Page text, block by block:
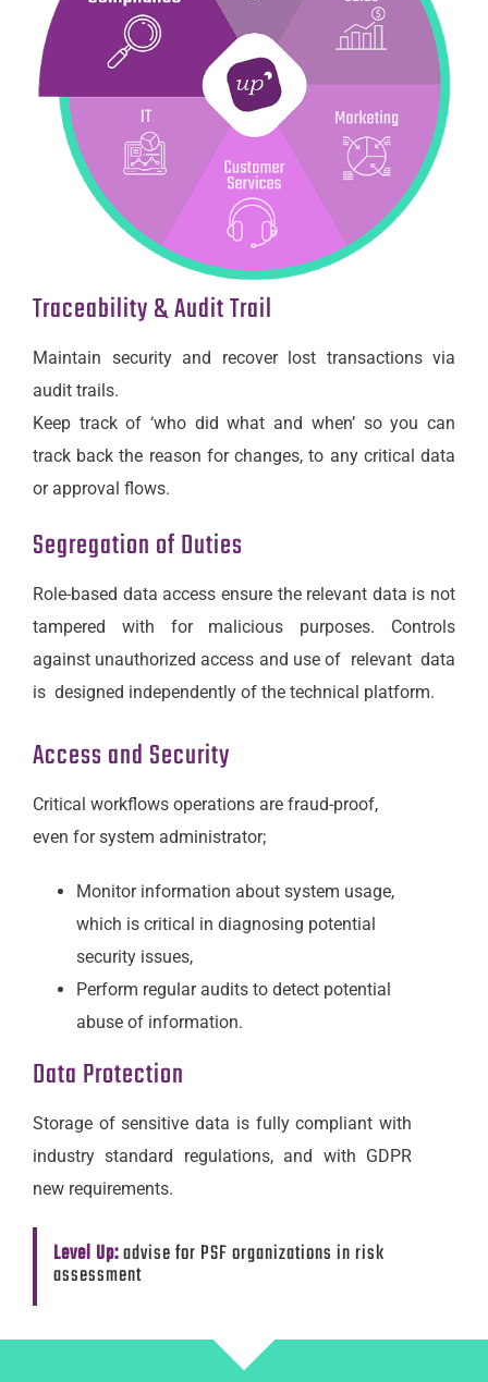
Traceability & Audit Trail
Maintain security and recover lost transactions via
audit trails.
Keep track of ‘who did what and when’ so you can
track back the reason for changes, to any critical data
or approval flows.
Segregation of Duties
Role-based data access ensure the relevant data is not
tampered with for malicious purposes. Controls
against unauthorized access and use of relevant data
is designed independently of the technical platform.
Access and Security
Critical workflows operations are fraud-proof,
even for system administrator;
Monitor information about system usage,
which is critical in diagnosing potential
security issues,
Perform regular audits to detect potential
abuse of information.
Data Protection
Storage of sensitive data is fully compliant with
industry standard regulations, and with GDPR
new requirements.
Level Up:advise for PSF organizations in risk
assessment